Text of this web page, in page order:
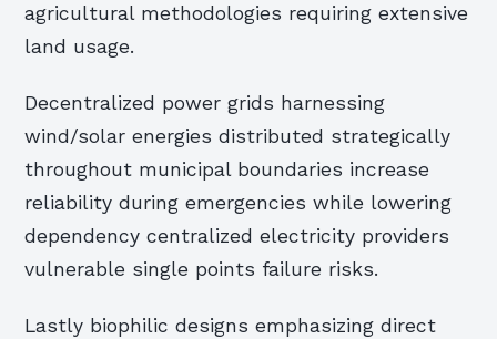
agricultural methodologies requiring extensive
land usage.
Decentralized power grids harnessing
wind/solar energies distributed strategically
throughout municipal boundaries increase
reliability during emergencies while lowering
dependency centralized electricity providers
vulnerable single points failure risks.
Lastly biophilic designs emphasizing direct